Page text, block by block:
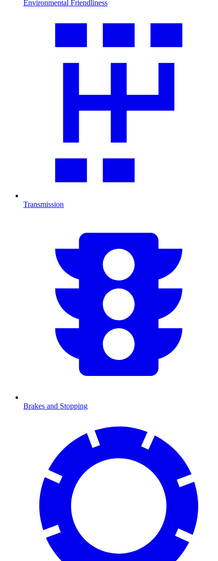
Environmental Friendliness
Transmission
Brakes and Stopping